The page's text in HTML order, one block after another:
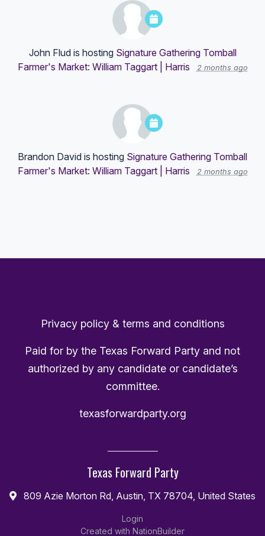
John Fludis hosting Signature Gathering Tomball
Farmer's Market: William Taggart | Harris
2 months ago
Brandon David is hosting Signature Gathering Tomball
Farmer's Market: William Taggart | Harris
2 months ago
Privacy policy & terms and conditions
Paid for by the Texas Forward Party and not
authorized by any candidate or candidate’s
committee.
texasforwardparty.org
Texas Forward Party
809 Azie Morton Rd, Austin, TX 78704, United States
Login
Created with NationBuilder